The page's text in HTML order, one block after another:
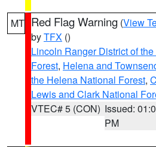
MT Red Flag Warning (View
byTFX ()
Lincoln Ranger District of
Forest, Helena and
the Helena National Forest,
Lewis and Clark National
VTEC# 5 (CON) Issued:
PM